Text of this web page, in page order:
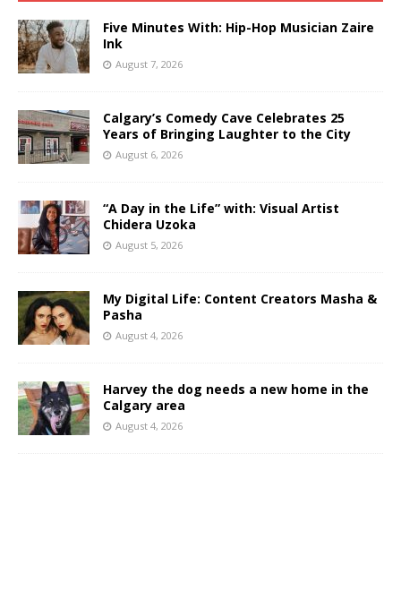
Five Minutes With: Hip-Hop Musician Zaire
Ink
August 7, 2026
Calgary’s Comedy Cave Celebrates 25
Years of Bringing Laughter to the City
August 6, 2026
“A Day in the Life” with: Visual Artist
Chidera Uzoka
August 5, 2026
My Digital Life: Content Creators Masha &
Pasha
August 4, 2026
Harvey the dog needs a new home in the
Calgary area
August 4, 2026